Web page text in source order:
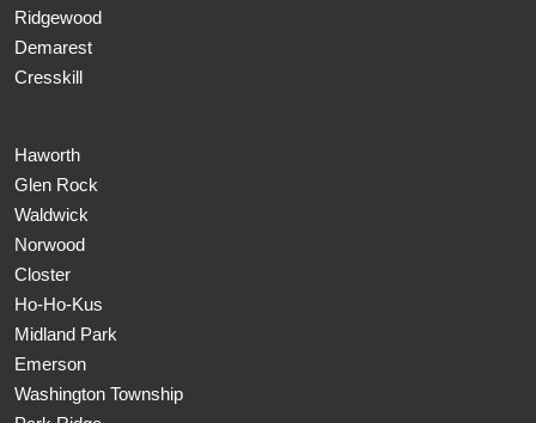
Ridgewood
Demarest
Cresskill
Haworth
Glen Rock
Waldwick
Norwood
Closter
Ho-Ho-Kus
Midland Park
Emerson
Washington Township